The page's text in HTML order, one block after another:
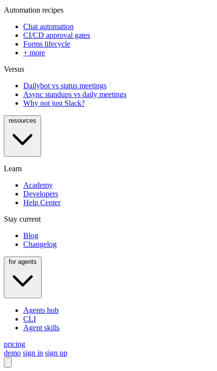
Automation recipes
Chat automation
CI/CD approval gates
Forms lifecycle
+ more
Versus
Dailybot vs status meetings
Async standups vs daily meetings
Why not just Slack?
Learn
Academy
Developers
Help Center
Stay current
Blog
Changelog
Agents hub
CLI
Agent skills
pricing
demo sign in sign up